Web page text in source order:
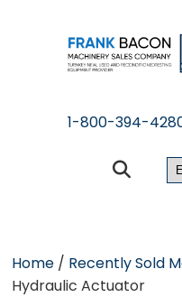
1-800-394-
Home / Recently Sold
Hydraulic Actuator